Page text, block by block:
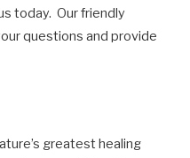
today. Our friendly
questions and provide
greatest healing